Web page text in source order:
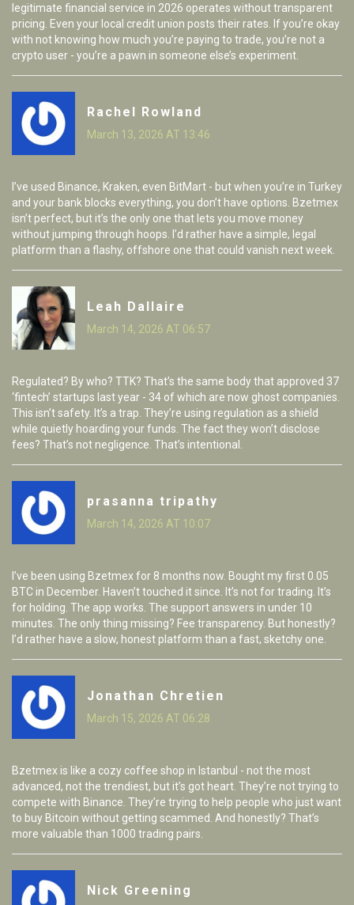
legitimate financial service in 2026 operates without transparent
pricing. Even your local credit union posts their rates. If you’re okay
with not knowing how much you’re paying to trade, you’re not a
crypto user - you’re a pawn in someone else’s experiment.
Rachel Rowland
March 13, 2026 AT 13:46
I’ve used Binance, Kraken, even BitMart - but when you’re in Turkey
and your bank blocks everything, you don’t have options. Bzetmex
isn’t perfect, but it’s the only one that lets you move money
without jumping through hoops. I’d rather have a simple, legal
platform than a flashy, offshore one that could vanish next week.
Leah Dallaire
March 14, 2026 AT 06:57
Regulated? By who? TTK? That’s the same body that approved 37
‘fintech’ startups last year - 34 of which are now ghost companies.
This isn’t safety. It’s a trap. They’re using regulation as a shield
while quietly hoarding your funds. The fact they won’t disclose
fees? That’s not negligence. That’s intentional.
prasanna tripathy
March 14, 2026 AT 10:07
I’ve been using Bzetmex for 8 months now. Bought my first 0.05
BTC in December. Haven’t touched it since. It’s not for trading. It’s
for holding. The app works. The support answers in under 10
minutes. The only thing missing? Fee transparency. But honestly?
I’d rather have a slow, honest platform than a fast, sketchy one.
Jonathan Chretien
March 15, 2026 AT 06:28
Bzetmex is like a cozy coffee shop in Istanbul - not the most
advanced, not the trendiest, but it’s got heart. They’re not trying to
compete with Binance. They’re trying to help people who just want
to buy Bitcoin without getting scammed. And honestly? That’s
more valuable than 1000 trading pairs.
Nick Greening